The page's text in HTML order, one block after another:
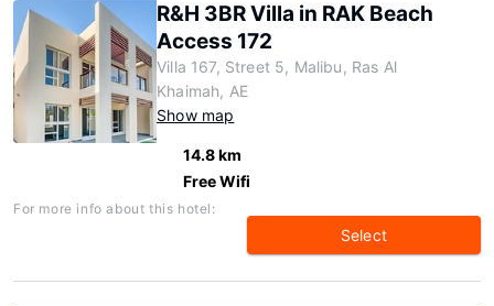
R&H 3BR Villa in RAK Beach
Access 172
Villa 167, Street 5, Malibu, Ras Al
Khaimah, AE
Show map
14.8 km
Free Wifi
For more info about this hotel:
Select